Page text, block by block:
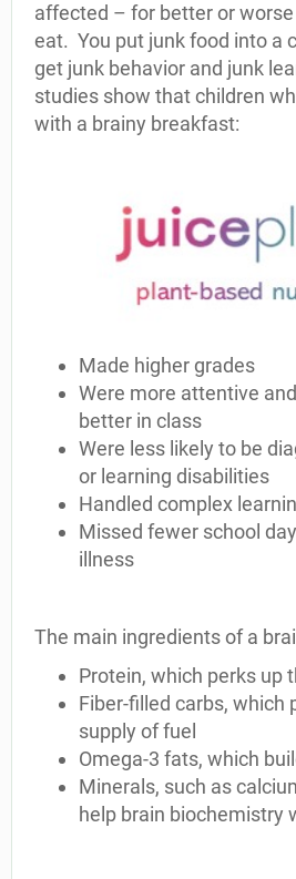
affected – for better or
eat. You put junk food into a
get junk behavior and junk
studies show that children
with a brainy breakfast:
Made higher grades
Were more attentive
better in class
Were less likely to be
or learning disabilities
Handled complex
Missed fewer school
illness
The main ingredients of a
Protein, which perks up
Fiber-filled carbs, which
supply of fuel
Omega-3 fats, which
Minerals, such as
help brain biochemistry